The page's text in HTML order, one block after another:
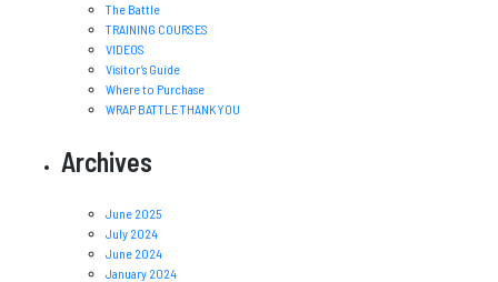
The Battle
TRAINING COURSES
VIDEOS
Visitor’s Guide
Where to Purchase
WRAP BATTLE THANK YOU
Archives
June 2025
July 2024
June 2024
January 2024